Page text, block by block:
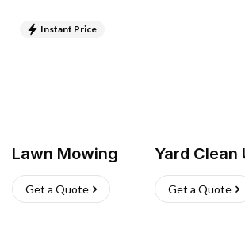
Instant Price
Lawn Mowing
Get a Quote
Yard Clean
Get a Quote